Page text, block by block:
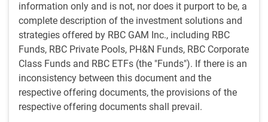
information only and is not, nor does it purport to be, a
complete description of the investment solutions and
strategies offered by RBC GAM Inc., including RBC
Funds, RBC Private Pools, PH&N Funds, RBC Corporate
Class Funds and RBC ETFs (the "Funds"). If there is an
inconsistency between this document and the
respective offering documents, the provisions of the
respective offering documents shall prevail.
As of 04/19/2024. Shaded area represents recession. Sources: U.S. Treasury,
Macrobond, RBC GAM